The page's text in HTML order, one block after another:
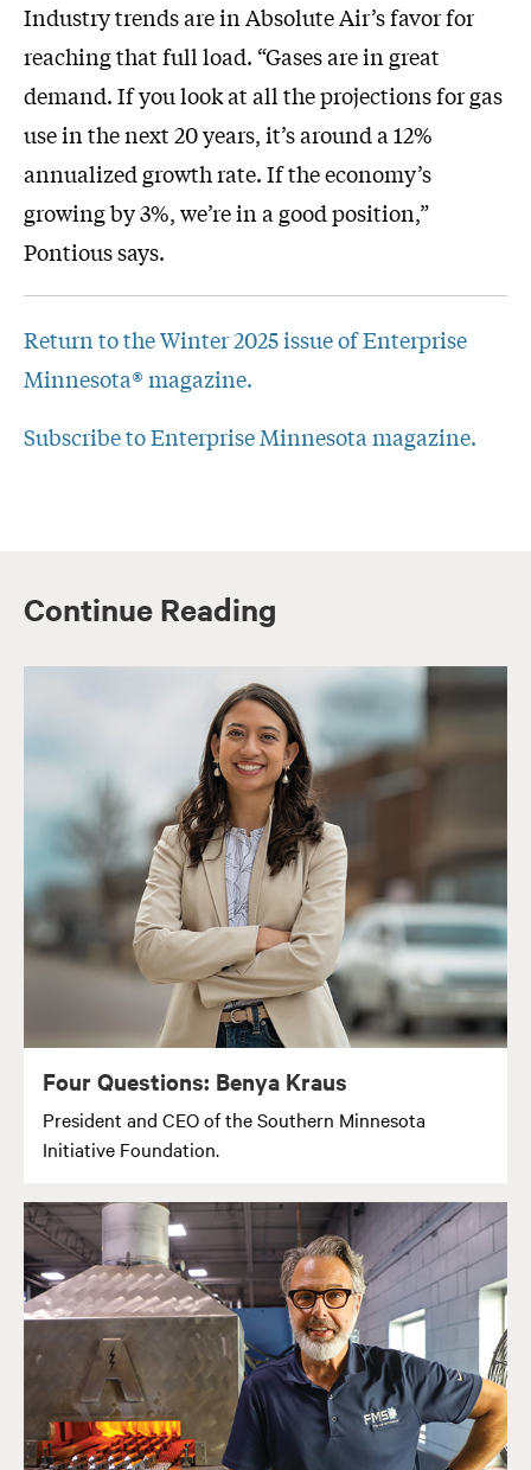
Industry trends are in Absolute Air’s favor for
reaching that full load. “Gases are in great
demand. If you look at all the projections for gas
use in the next 20 years, it’s around a 12%
annualized growth rate. If the economy’s
growing by 3%, we’re in a good position,”
Pontious says.
Return to the Winter 2025 issue of Enterprise
Minnesota® magazine.
Subscribe to Enterprise Minnesota magazine.
Continue Reading
Four Questions: Benya Kraus
President and CEO of the Southern Minnesota
Initiative Foundation.